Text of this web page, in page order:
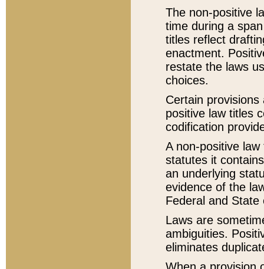
The non-positive
time during a
titles reflect
enactment.
restate the laws
choices.
Certain
positive law titles
codification
A non-positive
statutes it
an underlying
evidence of the
Federal and State
Laws are
ambiguities.
eliminates